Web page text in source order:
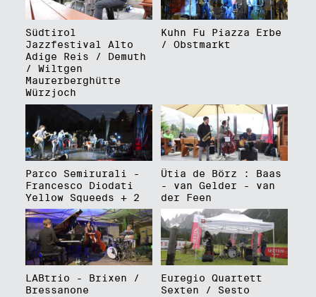
Südtirol
Jazzfestival Alto
Adige Reis / Demuth
/ Wiltgen
Maurerberghütte
Würzjoch
Kuhn Fu Piazza Erbe
/ Obstmarkt
Parco Semirurali -
Francesco Diodati
Yellow Squeeds + 2
Ütia de Börz : Baas
- van Gelder - van
der Feen
LABtrio - Brixen /
Bressanone
Euregio Quartett
Sexten / Sesto